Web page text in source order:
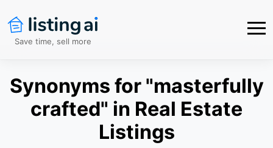
Save time, sell more
Synonyms for "masterfully
crafted" in Real Estate
Listings